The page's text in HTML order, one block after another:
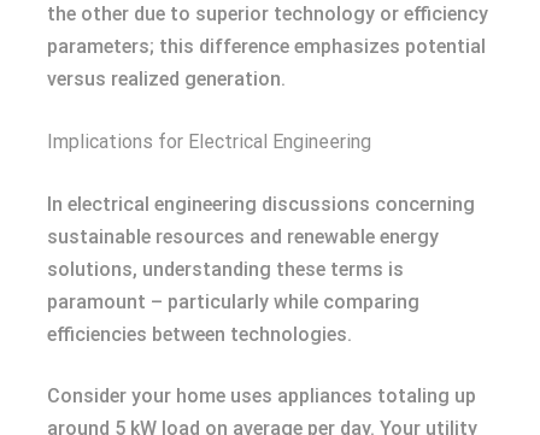
the other due to superior technology or efficiency
parameters; this difference emphasizes potential
versus realized generation.
Implications for Electrical Engineering
In electrical engineering discussions concerning
sustainable resources and renewable energy
solutions, understanding these terms is
paramount – particularly while comparing
efficiencies between technologies.
Consider your home uses appliances totaling up
around 5 kW load on average per day. Your utility